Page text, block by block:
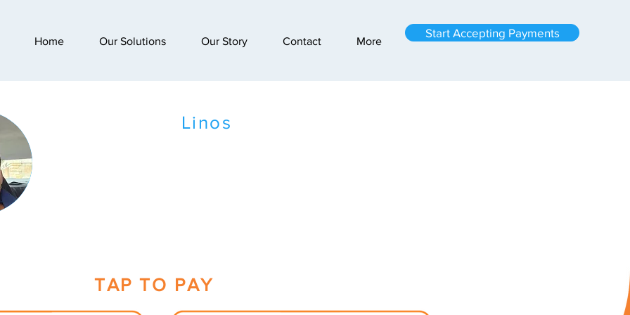
Home Our Solutions Our Story Contact More
Start Accepting Payments
Linos
TAP TO PAY